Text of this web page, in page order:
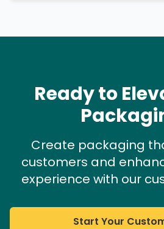
Ready to
Create packaging
customers and
experience with our
Start Your